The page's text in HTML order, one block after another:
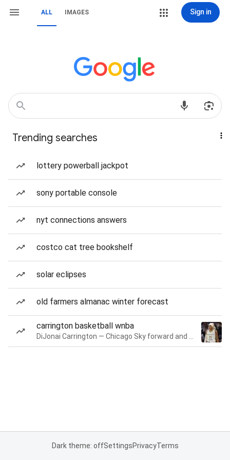
ALL IMAGES Sign in
Trending searches
lottery powerball jackpot
sony portable console
nyt connections answers
costco cat tree bookshelf
solar eclipses
old farmers almanac winter forecast
carrington basketball wnba
Dark theme: offSettingsPrivacyTerms